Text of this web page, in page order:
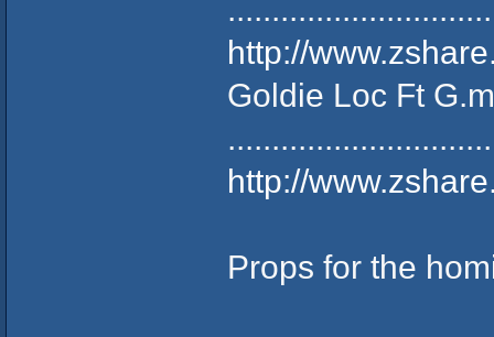
http://
Goldie Loc Ft
http://
Props for the